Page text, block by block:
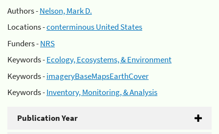
Authors -Nelson, Mark D.
Locations -conterminous United States
Funders -NRS
Keywords -Ecology, Ecosystems, & Environment
Keywords -imageryBaseMapsEarthCover
Keywords -Inventory, Monitoring, & Analysis
Publication Year